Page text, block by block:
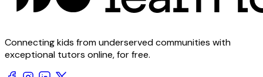
Connecting kids from underserved communities with
exceptional tutors online, for free.